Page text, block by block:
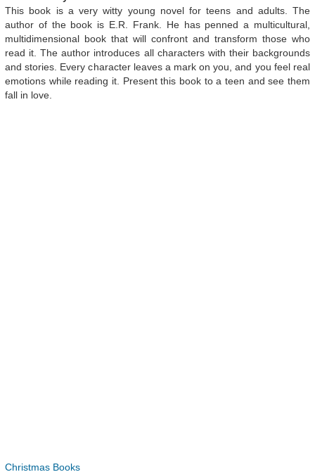
This book is a very witty young novel for teens and adults. The
author of the book is E.R. Frank. He has penned a multicultural,
multidimensional book that will confront and transform those who
read it. The author introduces all characters with their backgrounds
and stories. Every character leaves a mark on you, and you feel real
emotions while reading it. Present this book to a teen and see them
fall in love.
Christmas Books